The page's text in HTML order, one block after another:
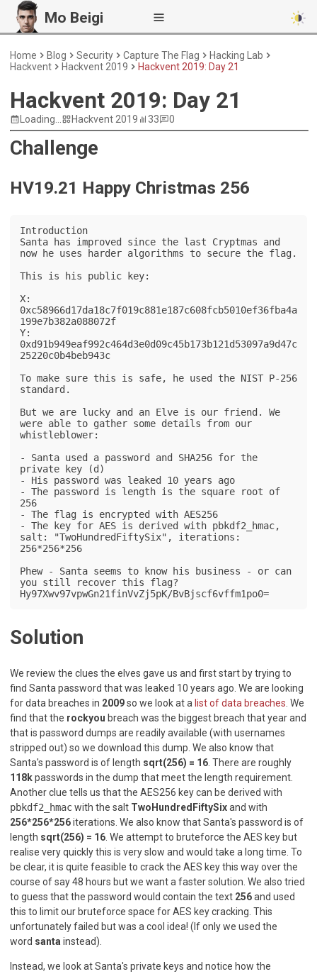
Mo Beigi
Home Blog Security Capture The Flag
Hacking Lab
Hackvent
Hackvent 2019 Hackvent 2019: Day 21
Hackvent 2019: Day 21
Loading... Hackvent 2019 33 0
Challenge
HV19.21 Happy Christmas 256
Introduction
Santa has improved since the last Cryptmas and
now he uses harder algorithms to secure the flag.
This is his public key:
X:
0xc58966d17da18c7f019c881e187c608fcb5010ef36fba4a
199e7b382a088072f
Y:
0xd91b949eaf992c464d3e0d09c45b173b121d53097a9d47c
25220c0b4beb943c
To make sure this is safe, he used the NIST P-256
standard.
But we are lucky and an Elve is our friend. We
were able to gather some details from our
whistleblower:
- Santa used a password and SHA256 for the
private key (d)
- His password was leaked 10 years ago
- The password is length is the square root of
256
- The flag is encrypted with AES256
- The key for AES is derived with pbkdf2_hmac,
salt: "TwoHundredFiftySix", iterations:
256*256*256
Phew - Santa seems to know his business - or can
you still recover this flag?
Hy97Xwv97vpwGn21finVvZj5pK/BvBjscf6vffm1po0=
Solution
We review the clues the elves gave us and first start by trying to
find Santa password that was leaked 10 years ago. We are looking
for data breaches in 2009so we look at a list of data breaches . We
find that the rockyou breach was the biggest breach that year and
that is password dumps are readily available (with usernames
stripped out) so we download this dump. We also know that
Santa's password is of length sqrt(256) = 16 . There are roughly
118kpasswords in the dump that meet the length requirement.
Another clue tells us that the AES256 key can be derived with
pbkdf2_hmacwith the salt TwoHundredFiftySixand with
256*256*256iterations. We also know that Santa's password is of
length sqrt(256) = 16 . We attempt to bruteforce the AES key but
realise very quickly this is very slow and would take a long time. To
be clear, it is quite feasible to crack the AES key this way over the
course of say 48 hours but we want a faster solution. We also tried
to guess that the password would contain the text 256and used
this to limit our bruteforce space for AES key cracking. This
unfortunately failed but was a cool idea! (If only we used the
word santa instead).
Instead, we look at Santa's private keys and notice how the